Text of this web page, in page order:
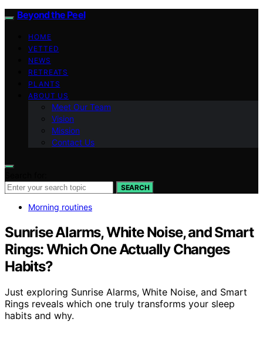
Beyond the Peel
HOME
VETTED
NEWS
RETREATS
PLANTS
ABOUT US
Meet Our Team
Vision
Mission
Contact Us
SEARCH
Morning routines
Sunrise Alarms, White Noise, and Smart
Rings: Which One Actually Changes
Habits?
Just exploring Sunrise Alarms, White Noise, and Smart
Rings reveals which one truly transforms your sleep
habits and why.